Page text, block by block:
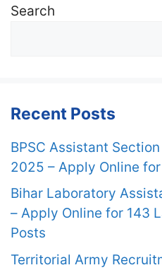
Search
Recent Posts
BPSC Assistant
2025 – Apply Online for
Bihar Laboratory
– Apply Online for 143
Posts
Territorial Army